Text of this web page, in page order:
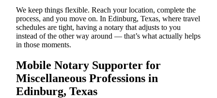
We keep things flexible. Reach your location, complete the
process, and you move on. In Edinburg, Texas, where travel
schedules are tight, having a notary that adjusts to you
instead of the other way around — that’s what actually helps
in those moments.
Mobile Notary Supporter for
Miscellaneous Professions in
Edinburg, Texas